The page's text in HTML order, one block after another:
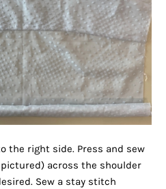
the right side. Press and sew
across the shoulder
Sew a stay stitch